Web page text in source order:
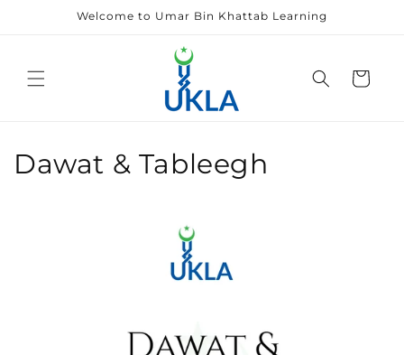
Welcome to Umar Bin Khattab Learning
Cart
Dawat & Tableegh